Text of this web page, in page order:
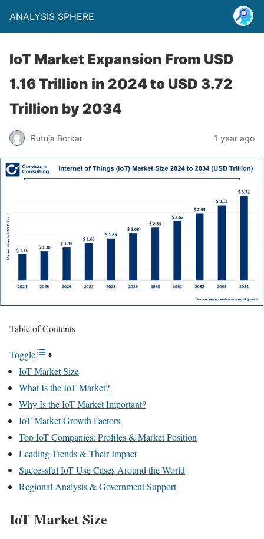
ANALYSIS SPHERE
IoT Market Expansion From USD
1.16 Trillion in 2024 to USD 3.72
Trillion by 2034
Rutuja Borkar 1 year ago
Table of Contents
Toggle
IoT Market Size
What Is the IoT Market?
Why Is the IoT Market Important?
IoT Market Growth Factors
Top IoT Companies: Profiles & Market Position
Leading Trends & Their Impact
Successful IoT Use Cases Around the World
Regional Analysis & Government Support
IoT Market Size